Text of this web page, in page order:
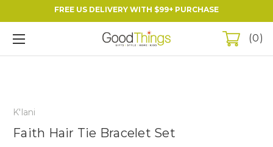
FREE US DELIVERY WITH $99+ PURCHASE
0
K'lani
Faith Hair Tie Bracelet Set